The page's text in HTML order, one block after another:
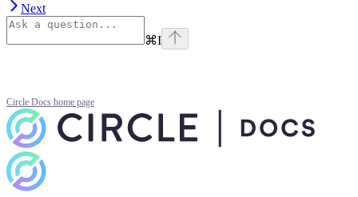
Next
⌘I
Circle Docs home page